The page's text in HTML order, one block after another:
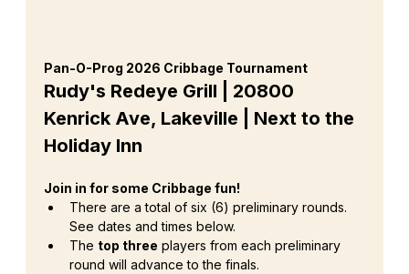
Pan-O-Prog 2026 Cribbage Tournament
Rudy's Redeye Grill | 20800
Kenrick Ave, Lakeville | Next to the
Holiday Inn
Join in for some Cribbage fun!
There are a total of six (6) preliminary rounds.
See dates and times below.
The top three players from each preliminary
round will advance to the finals.